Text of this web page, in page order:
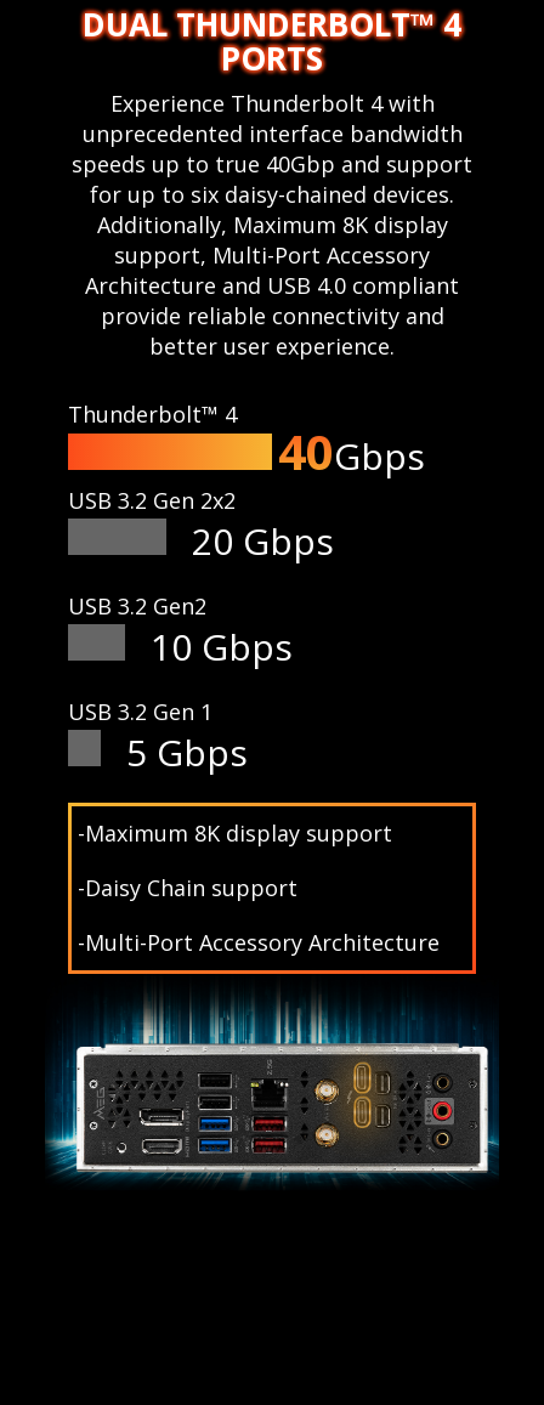
DUAL THUNDERBOLT™ 4
PORTS
Experience Thunderbolt 4 with
unprecedented interface bandwidth
speeds up to true 40Gbp and support
for up to six daisy-chained devices.
Additionally, Maximum 8K display
support, Multi-Port Accessory
Architecture and USB 4.0 compliant
provide reliable connectivity and
better user experience.
Thunderbolt™ 4
40Gbps
USB 3.2 Gen 2x2
20 Gbps
USB 3.2 Gen2
10 Gbps
USB 3.2 Gen 1
5 Gbps
-Maximum 8K display support
-Daisy Chain support
-Multi-Port Accessory Architecture